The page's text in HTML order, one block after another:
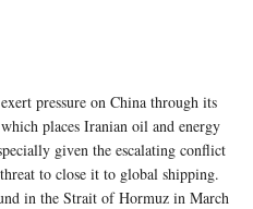
pressure on China through its
places Iranian oil and energy
given the escalating conflict
to close it to global shipping.
in the Strait of Hormuz in March